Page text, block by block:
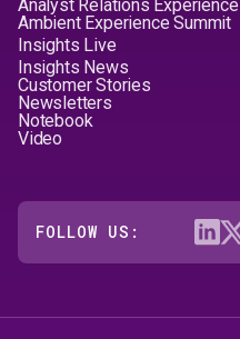
Analyst Relations Experience
Ambient Experience Summit
Insights Live
Insights News
Customer Stories
Newsletters
Notebook
Video
FOLLOW US: